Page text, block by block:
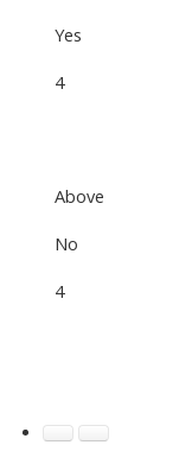
Yes
4
Above
No
4